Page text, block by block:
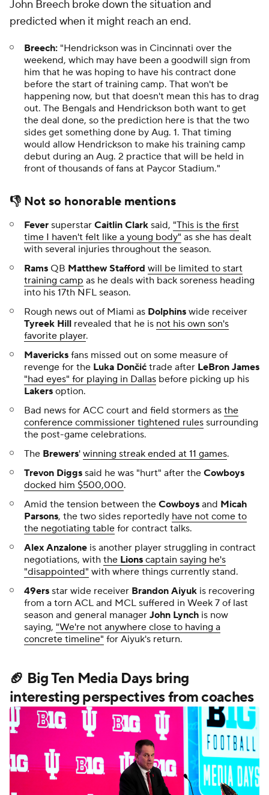
John Breech broke down the situation and
predicted when it might reach an end.
Breech: "Hendrickson was in Cincinnati over the
weekend, which may have been a goodwill sign from
him that he was hoping to have his contract done
before the start of training camp. That won't be
happening now, but that doesn't mean this has to drag
out. The Bengals and Hendrickson both want to get
the deal done, so the prediction here is that the two
sides get something done by Aug. 1. That timing
would allow Hendrickson to make his training camp
debut during an Aug. 2 practice that will be held in
front of thousands of fans at Paycor Stadium."
👎 Not so honorable mentions
Fever superstar Caitlin Clark said, "This is the first
time I haven't felt like a young body" as she has dealt
with several injuries throughout the season.
Rams QB Matthew Stafford will be limited to start
training camp as he deals with back soreness heading
into his 17th NFL season.
Rough news out of Miami as Dolphins wide receiver
Tyreek Hill revealed that he is not his own son's
favorite player.
Mavericks fans missed out on some measure of
revenge for the Luka Dončić trade after LeBron James
"had eyes" for playing in Dallas before picking up his
Lakers option.
Bad news for ACC court and field stormers as the
conference commissioner tightened rules surrounding
the post-game celebrations.
The Brewers' winning streak ended at 11 games.
Trevon Diggs said he was "hurt" after the Cowboys
docked him $500,000.
Amid the tension between the Cowboys and Micah
Parsons, the two sides reportedly have not come to
the negotiating table for contract talks.
Alex Anzalone is another player struggling in contract
negotiations, with the Lions captain saying he's
"disappointed" with where things currently stand.
49ers star wide receiver Brandon Aiyuk is recovering
from a torn ACL and MCL suffered in Week 7 of last
season and general manager John Lynch is now
saying, "We're not anywhere close to having a
concrete timeline" for Aiyuk's return.
🏈 Big Ten Media Days bring
interesting perspectives from coaches